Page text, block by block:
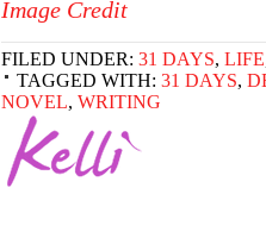
Image Credit
FILED UNDER: 31 DAYS, LIFE
TAGGED WITH: 31 DAYS,
NOVEL, WRITING